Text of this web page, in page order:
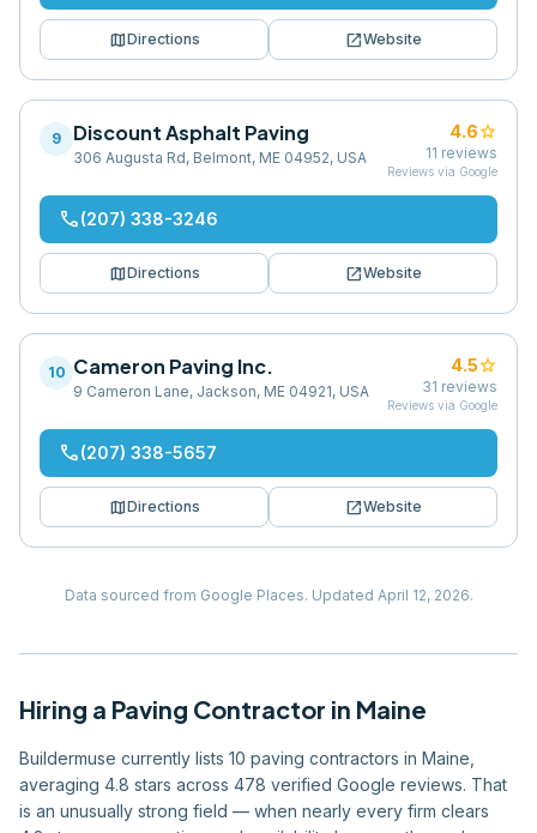
mapDirections open_in_newWebsite
9 Discount Asphalt Paving
306 Augusta Rd, Belmont, ME 04952, USA
4.6star
11 reviews
Reviews via Google
phone(207) 338-3246
mapDirections open_in_newWebsite
10 Cameron Paving Inc.
9 Cameron Lane, Jackson, ME 04921, USA
4.5star
31 reviews
Reviews via Google
phone(207) 338-5657
mapDirections open_in_newWebsite
Data sourced from Google Places. Updated April 12, 2026.
Hiring a Paving Contractor in Maine
Buildermuse currently lists 10 paving contractors in Maine,
averaging 4.8 stars across 478 verified Google reviews. That
is an unusually strong field — when nearly every firm clears